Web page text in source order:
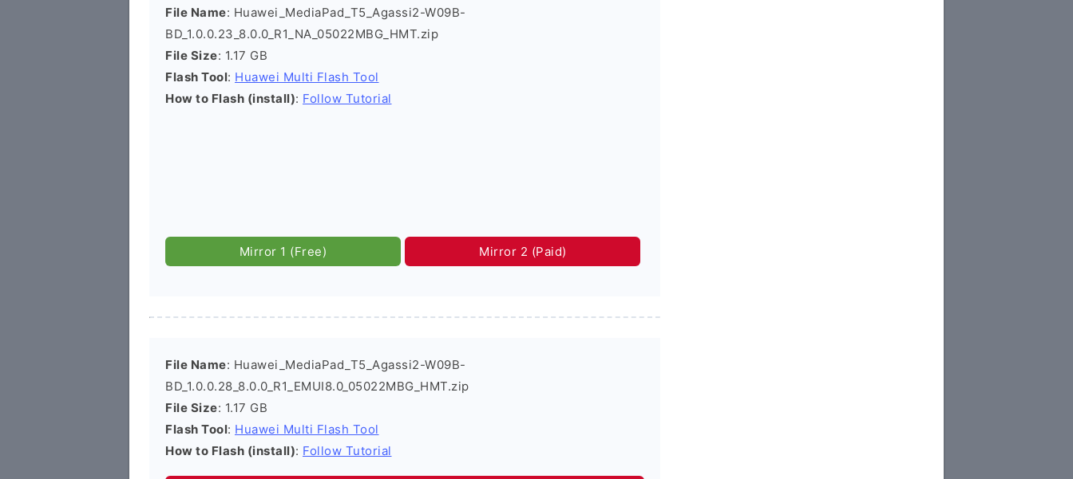
File Name: Huawei_MediaPad_T5_Agassi2-W09B-
BD_1.0.0.23_8.0.0_R1_NA_05022MBG_HMT.zip
File Size: 1.17 GB
Flash Tool: Huawei Multi Flash Tool
How to Flash (install): Follow Tutorial
Mirror 1 (Free) Mirror 2 (Paid)
File Name: Huawei_MediaPad_T5_Agassi2-W09B-
BD_1.0.0.28_8.0.0_R1_EMUI8.0_05022MBG_HMT.zip
File Size: 1.17 GB
Flash Tool: Huawei Multi Flash Tool
How to Flash (install): Follow Tutorial